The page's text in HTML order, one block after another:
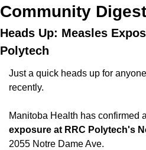
Community Digest
Heads Up: Measles
Polytech
Just a quick heads up for
recently.
Manitoba Health has confirmed a
exposure at RRC Polytech's
2055 Notre Dame Ave.